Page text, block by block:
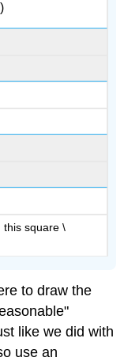
this square\
to draw the
like we did with
use an